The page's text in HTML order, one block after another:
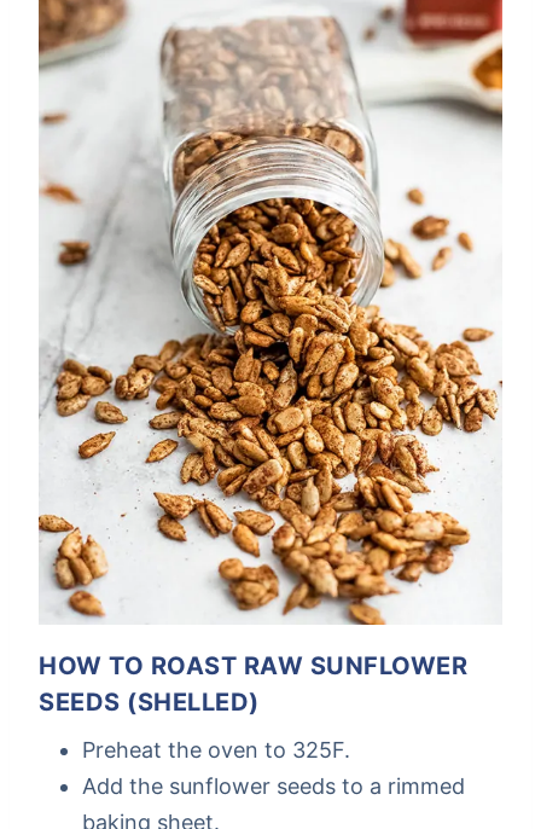
HOW TO ROAST RAW SUNFLOWER
SEEDS (SHELLED)
Preheat the oven to 325F.
Add the sunflower seeds to a rimmed
baking sheet.